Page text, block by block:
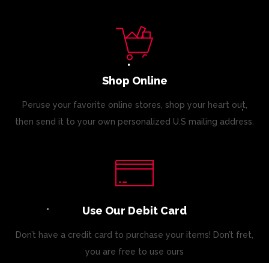
Shop Online
Peruse your favorite online stores, shop your heart out,
then send it to your own personalized U.S mailing address.
Use Our Debit Card
Don’t have a credit card to purchase your items! Don’t fret,
you are free to use ours